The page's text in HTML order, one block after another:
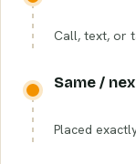
Call, text, or
Same /
Placed